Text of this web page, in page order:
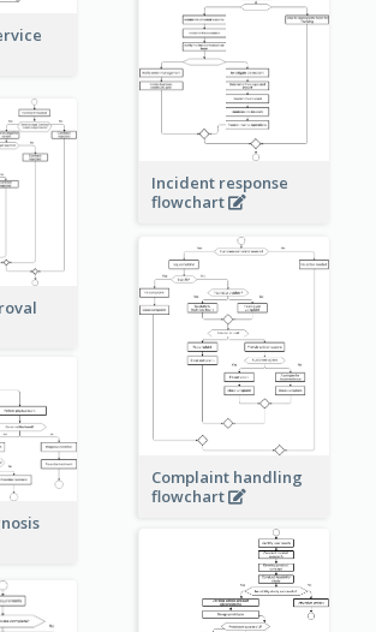
Incident response
flowchart
Complaint handling
flowchart